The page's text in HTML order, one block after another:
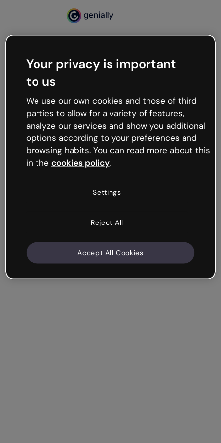
Oops, something’s not
working
We’re not sure what happened but the internet is
like that and unexpected hiccups occur.
Try refreshing the page or go back to Genially and
try your luck later.
Your privacy is important
to us
We use our own cookies and those of third
parties to allow for a variety of features,
analyze our services and show you additional
options according to your preferences and
browsing habits. You can read more about this
in the cookies policy.
Settings
Reject All
Accept All Cookies